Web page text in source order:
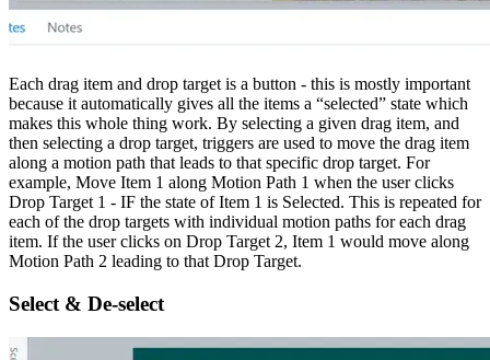
Each drag item and drop target is a button - this is mostly important
because it automatically gives all the items a “selected” state which
makes this whole thing work. By selecting a given drag item, and
then selecting a drop target, triggers are used to move the drag item
along a motion path that leads to that specific drop target. For
example, Move Item 1 along Motion Path 1 when the user clicks
Drop Target 1 - IF the state of Item 1 is Selected. This is repeated for
each of the drop targets with individual motion paths for each drag
item. If the user clicks on Drop Target 2, Item 1 would move along
Motion Path 2 leading to that Drop Target.
Select & De-select